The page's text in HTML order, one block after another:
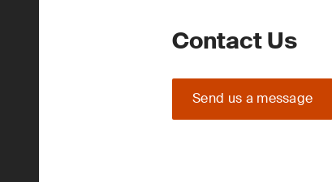
Contact Us
Send us a message